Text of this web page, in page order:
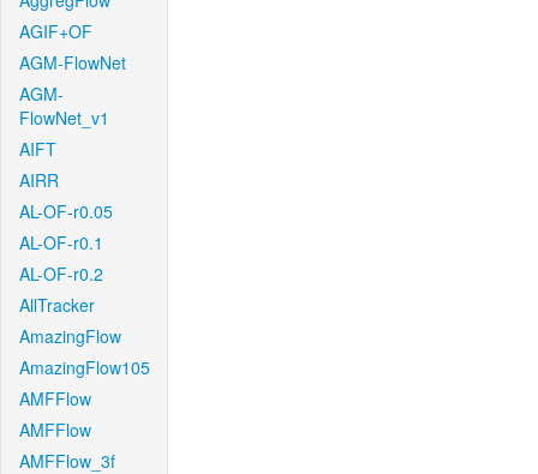
AGIF+OF
AGM-FlowNet
AGM-
FlowNet_v1
AIFT
AIRR
AL-OF-r0.05
AL-OF-r0.1
AL-OF-r0.2
AllTracker
AmazingFlow
AmazingFlow105
AMFFlow
AMFFlow
AMFFlow_3f